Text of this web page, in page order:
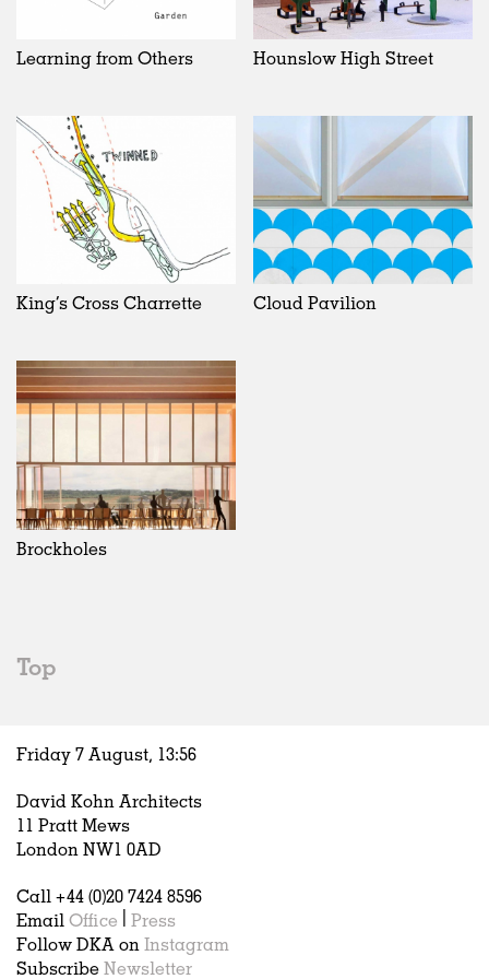
Learning from Others Hounslow High Street
King’s Cross Charrette Cloud Pavilion
Brockholes
Top
Friday 7 August, 13:56
David Kohn Architects
11 Pratt Mews
London NW1 0AD
Call +44 (0)20 7424 8596
Email Office
Press
Follow DKA on Instagram
Subscribe Newsletter